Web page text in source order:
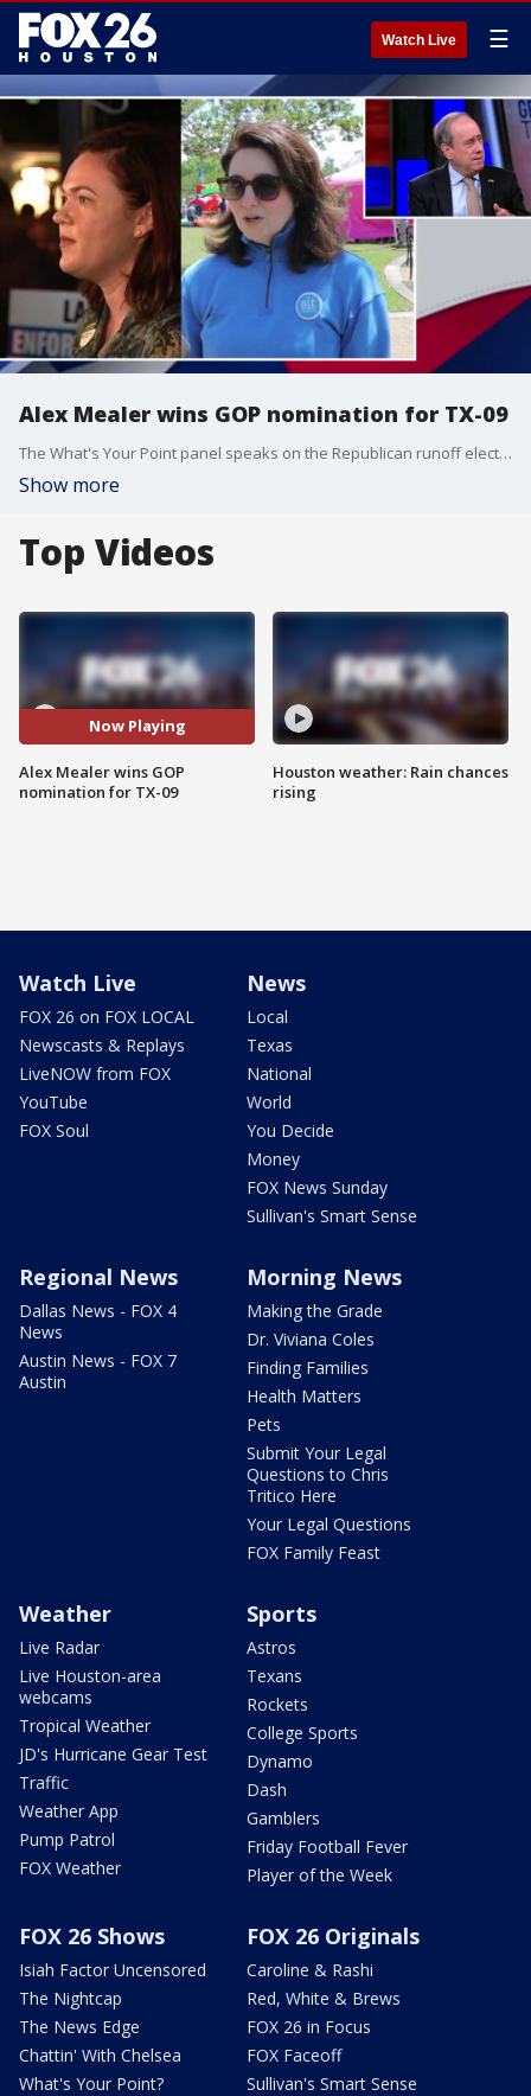
Watch Live ☰
Alex Mealer wins GOP nomination for TX-09
The What's Your Point panel speaks on the Republican runoff election for the new Texas District 9.
Show more
Top Videos
Now Playing
Alex Mealer wins GOP
nomination for TX-09
Houston weather: Rain chances
rising
Watch Live
FOX 26 on FOX LOCAL
Newscasts & Replays
LiveNOW from FOX
YouTube
FOX Soul
News
Local
Texas
National
World
You Decide
Money
FOX News Sunday
Sullivan's Smart Sense
Regional News
Dallas News - FOX 4
News
Austin News - FOX 7
Austin
Morning News
Making the Grade
Dr. Viviana Coles
Finding Families
Health Matters
Pets
Submit Your Legal
Questions to Chris
Tritico Here
Your Legal Questions
FOX Family Feast
Weather
Live Radar
Live Houston-area
webcams
Tropical Weather
JD's Hurricane Gear Test
Traffic
Weather App
Pump Patrol
FOX Weather
Sports
Astros
Texans
Rockets
College Sports
Dynamo
Dash
Gamblers
Friday Football Fever
Player of the Week
FOX 26 Shows
Isiah Factor Uncensored
The Nightcap
The News Edge
Chattin' With Chelsea
What's Your Point?
FOX 26 Originals
Caroline & Rashi
Red, White & Brews
FOX 26 in Focus
FOX Faceoff
Sullivan's Smart Sense